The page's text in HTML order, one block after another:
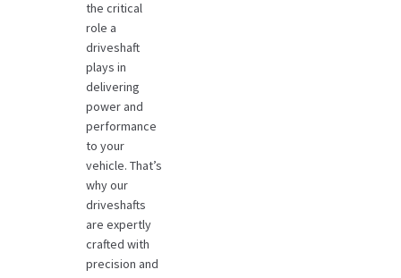
the critical
role a
driveshaft
plays in
delivering
power and
performance
to your
vehicle. That’s
why our
driveshafts
are expertly
crafted with
precision and